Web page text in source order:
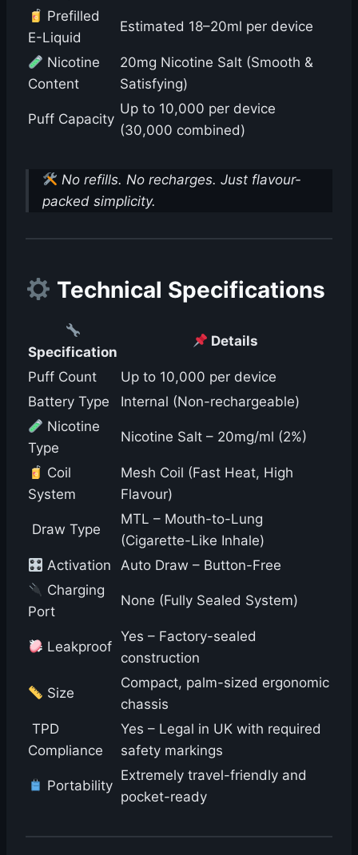
Prefilled
E-Liquid
Estimated 18–20ml per device
Nicotine
Content
20mg Nicotine Salt (Smooth &
Satisfying)
Puff Capacity
Up to 10,000 per device
(30,000 combined)
No refills. No recharges. Just flavour-
packed simplicity.
Technical Specifications
Specification
Details
Puff Count
Up to 10,000 per device
Battery Type
Internal (Non-rechargeable)
Nicotine
Type
Nicotine Salt – 20mg/ml (2%)
Coil
System
Mesh Coil (Fast Heat, High
Flavour)
️ Draw Type
MTL – Mouth-to-Lung
(Cigarette-Like Inhale)
Activation
Auto Draw – Button-Free
Charging
Port
None (Fully Sealed System)
Leakproof
Yes – Factory-sealed
construction
Size
Compact, palm-sized ergonomic
chassis
️ TPD
Compliance
Yes – Legal in UK with required
safety markings
Portability
Extremely travel-friendly and
pocket-ready